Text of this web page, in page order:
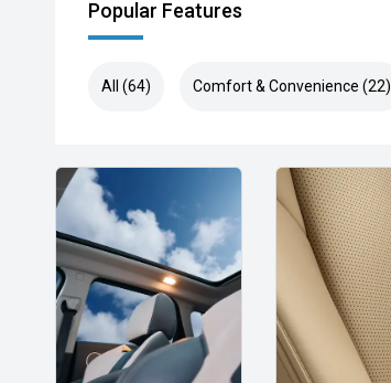
Popular Features
All (64) Comfort & Convenience (22)